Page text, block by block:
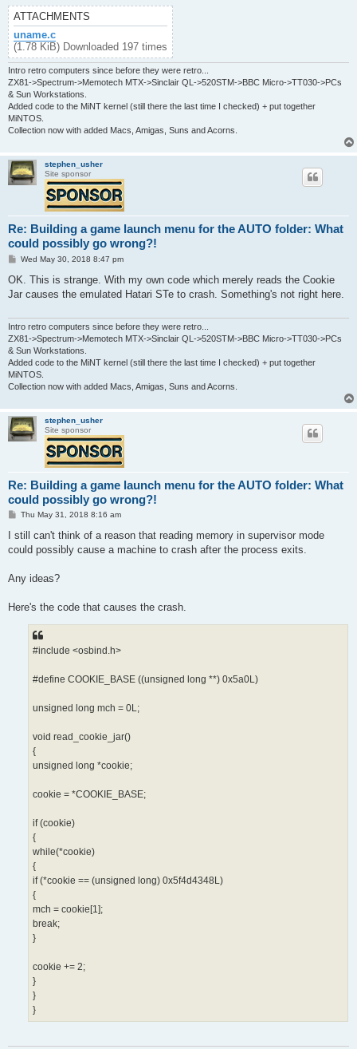
ATTACHMENTS
uname.c
(1.78 KiB) Downloaded 197 times
Intro retro computers since before they were retro...
ZX81->Spectrum->Memotech MTX->Sinclair QL->520STM->BBC Micro->TT030->PCs
& Sun Workstations.
Added code to the MiNT kernel (still there the last time I checked) + put together
MiNTOS.
Collection now with added Macs, Amigas, Suns and Acorns.
stephen_usher
Site sponsor
Re: Building a game launch menu for the AUTO folder: What
could possibly go wrong?!
P
s
Wed May 30, 2018 8:47 pm
OK. This is strange. With my own code which merely reads the Cookie
Jar causes the emulated Hatari STe to crash. Something's not right here.
Intro retro computers since before they were retro...
ZX81->Spectrum->Memotech MTX->Sinclair QL->520STM->BBC Micro->TT030->PCs
& Sun Workstations.
Added code to the MiNT kernel (still there the last time I checked) + put together
MiNTOS.
Collection now with added Macs, Amigas, Suns and Acorns.
stephen_usher
Site sponsor
Re: Building a game launch menu for the AUTO folder: What
could possibly go wrong?!
P
s
Thu May 31, 2018 8:16 am
I still can't think of a reason that reading memory in supervisor mode
could possibly cause a machine to crash after the process exits.
Any ideas?
Here's the code that causes the crash.
#include <osbind.h>
#define COOKIE_BASE ((unsigned long **) 0x5a0L)
unsigned long mch = 0L;
void read_cookie_jar()
{
unsigned long *cookie;
cookie = *COOKIE_BASE;
if (cookie)
{
while(*cookie)
{
if (*cookie == (unsigned long) 0x5f4d4348L)
{
mch = cookie[1];
break;
}
cookie += 2;
}
}
}